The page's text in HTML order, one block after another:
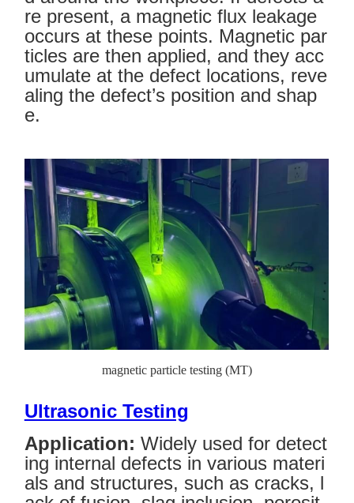
re present, a magnetic flux leakage
occurs at these points. Magnetic par
ticles are then applied, and they acc
umulate at the defect locations, reve
aling the defect’s position and shap
e.
magnetic particle testing (MT)
Ultrasonic Testing
Application: Widely used for detect
ing internal defects in various materi
als and structures, such as cracks, l